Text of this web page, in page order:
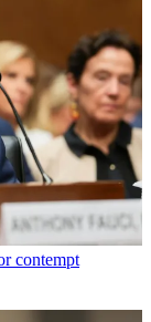
contempt